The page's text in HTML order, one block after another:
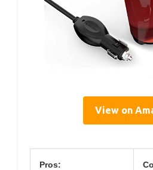
View on
Pros: